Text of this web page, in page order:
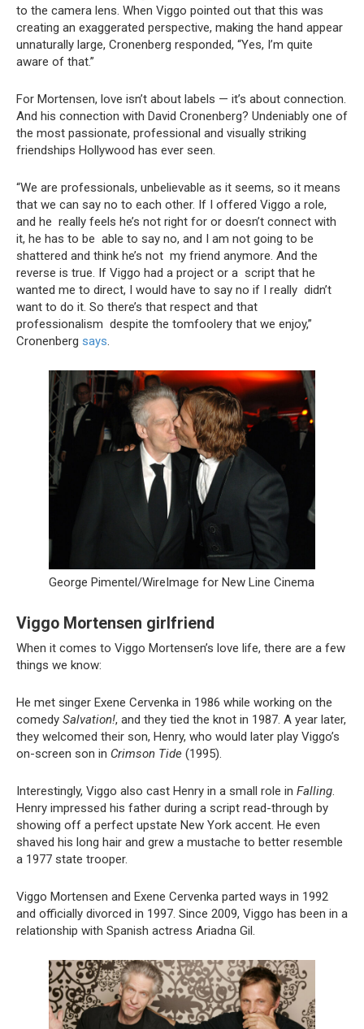
to the camera lens. When Viggo pointed out that this was
creating an exaggerated perspective, making the hand appear
unnaturally large, Cronenberg responded, “Yes, I’m quite
aware of that.”
For Mortensen, love isn’t about labels — it’s about connection.
And his connection with David Cronenberg? Undeniably one of
the most passionate, professional and visually striking
friendships Hollywood has ever seen.
“We are professionals, unbelievable as it seems, so it means
that we can say no to each other. If I offered Viggo a role,
and he really feels he’s not right for or doesn’t connect with
it, he has to be able to say no, and I am not going to be
shattered and think he’s not my friend anymore. And the
reverse is true. If Viggo had a project or a script that he
wanted me to direct, I would have to say no if I really didn’t
want to do it. So there’s that respect and that
professionalism despite the tomfoolery that we enjoy,”
Cronenberg says.
George Pimentel/WireImage for New Line Cinema
Viggo Mortensen girlfriend
When it comes to Viggo Mortensen’s love life, there are a few
things we know:
He met singer Exene Cervenka in 1986 while working on the
comedy Salvation!, and they tied the knot in 1987. A year later,
they welcomed their son, Henry, who would later play Viggo’s
on-screen son in Crimson Tide (1995).
Interestingly, Viggo also cast Henry in a small role in Falling.
Henry impressed his father during a script read-through by
showing off a perfect upstate New York accent. He even
shaved his long hair and grew a mustache to better resemble
a 1977 state trooper.
Viggo Mortensen and Exene Cervenka parted ways in 1992
and officially divorced in 1997. Since 2009, Viggo has been in a
relationship with Spanish actress Ariadna Gil.